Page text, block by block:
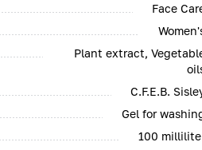
Face
Plant extract,
C.F.E.B.
Gel for
100